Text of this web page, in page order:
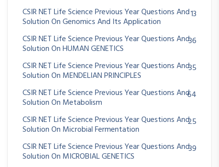
CSIR NET Life Science Previous Year Questions And
Solution On Genomics And Its Application
13
CSIR NET Life Science Previous Year Questions And
Solution On HUMAN GENETICS
36
CSIR NET Life Science Previous Year Questions And
Solution On MENDELIAN PRINCIPLES
35
CSIR NET Life Science Previous Year Questions And
Solution On Metabolism
64
CSIR NET Life Science Previous Year Questions And
Solution On Microbial Fermentation
25
CSIR NET Life Science Previous Year Questions And
Solution On MICROBIAL GENETICS
39